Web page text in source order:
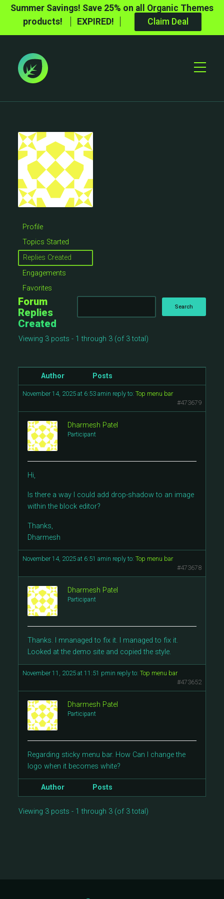
Summer Savings! Save 25% on all Organic Themes
products!
EXPIRED! Claim Deal
Toggle
Profile
Topics Started
Replies Created
Engagements
Favorites
Forum
Replies
Created
Viewing 3 posts - 1 through 3 (of 3 total)
Author Posts
November 14, 2025 at 6:53 amin reply to: Top menu bar
#473679
Dharmesh Patel
Participant
Hi,
Is there a way I could add drop-shadow to an image
within the block editor?
Thanks,
Dharmesh
November 14, 2025 at 6:51 amin reply to: Top menu bar
#473678
Dharmesh Patel
Participant
Thanks. I mnanaged to fix it. I managed to fix it.
Looked at the demo site and copied the style.
November 11, 2025 at 11:51 pmin reply to: Top menu bar
#473652
Dharmesh Patel
Participant
Regarding sticky menu bar. How Can I change the
logo when it becomes white?
Author Posts
Viewing 3 posts - 1 through 3 (of 3 total)